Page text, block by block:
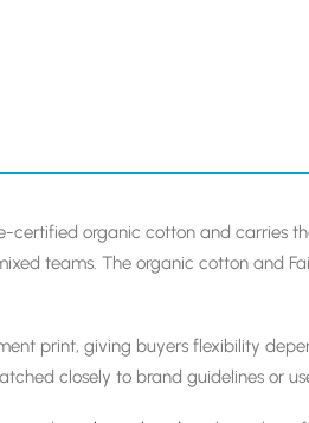
certified organic cotton and carries
teams. The organic cotton and
print, giving buyers flexibility
closely to brand guidelines or